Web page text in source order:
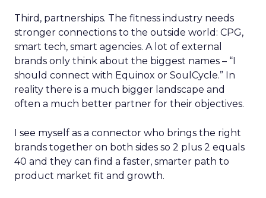
Third, partnerships. The fitness industry needs
stronger connections to the outside world: CPG,
smart tech, smart agencies. A lot of external
brands only think about the biggest names – “I
should connect with Equinox or SoulCycle.” In
reality there is a much bigger landscape and
often a much better partner for their objectives.
I see myself as a connector who brings the right
brands together on both sides so 2 plus 2 equals
40 and they can find a faster, smarter path to
product market fit and growth.